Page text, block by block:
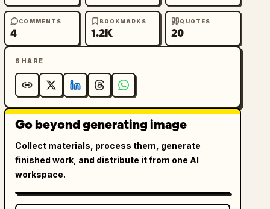
COMMENTS
4
BOOKMARKS
1.2K
QUOTES
20
SHARE
Go beyond generating image
Collect materials, process them, generate
finished work, and distribute it from one AI
workspace.